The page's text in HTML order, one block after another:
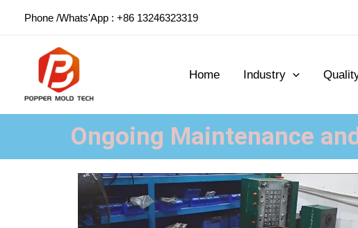
Phone /Whats'App : +86 13246323319
Home Industry
Ongoing Maintenance